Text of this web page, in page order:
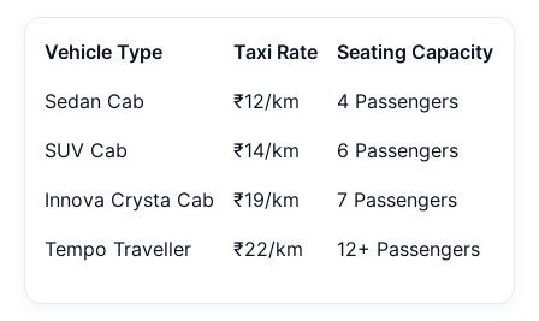
Vehicle Type Taxi Rate Seating Capacity
Sedan Cab ₹12/km 4 Passengers
SUV Cab ₹14/km 6 Passengers
Innova Crysta Cab ₹19/km 7 Passengers
Tempo Traveller ₹22/km 12+ Passengers